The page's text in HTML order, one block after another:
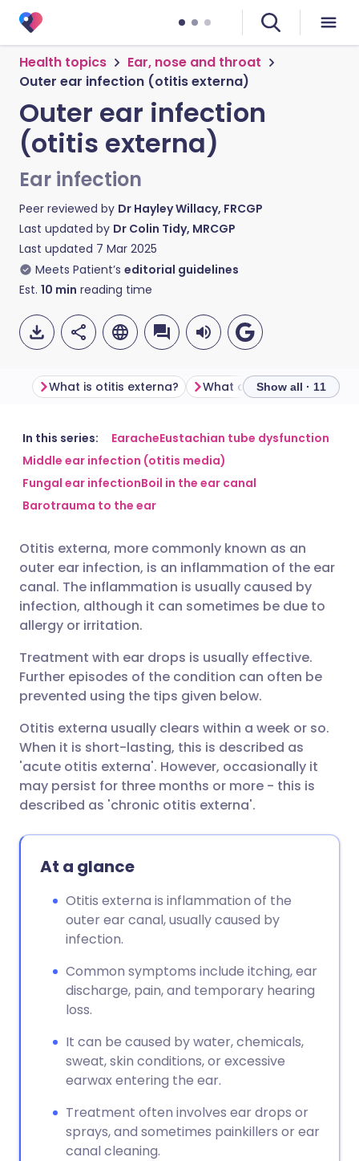
Health topics
Ear, nose and throat
Outer ear infection (otitis externa)
Outer ear infection
(otitis externa)
Ear infection
Peer reviewed by Dr Hayley Willacy, FRCGP
Last updated by Dr Colin Tidy, MRCGP
Last updated 7 Mar 2025
Meets Patient’s editorial guidelines
Est. 10 min reading time
Share via email
Share via Facebook
Share via X
Share via WhatsApp
Copy link
🇬🇧 English 🇩🇪 Deutsch
🇪🇸 Español
🇮🇳 हिन्दी 🇮🇱 עברית
What is otitis externa? What causes otitis
Show all · 11
In this series: EaracheEustachian tube dysfunction
Middle ear infection (otitis media)
Fungal ear infectionBoil in the ear canal
Barotrauma to the ear
Otitis externa, more commonly known as an
outer ear infection, is an inflammation of the ear
canal. The inflammation is usually caused by
infection, although it can sometimes be due to
allergy or irritation.
Treatment with ear drops is usually effective.
Further episodes of the condition can often be
prevented using the tips given below.
Otitis externa usually clears within a week or so.
When it is short-lasting, this is described as
'acute otitis externa'. However, occasionally it
may persist for three months or more - this is
described as 'chronic otitis externa'.
At a glance
Otitis externa is inflammation of the
outer ear canal, usually caused by
infection.
Common symptoms include itching, ear
discharge, pain, and temporary hearing
loss.
It can be caused by water, chemicals,
sweat, skin conditions, or excessive
earwax entering the ear.
Treatment often involves ear drops or
sprays, and sometimes painkillers or ear
canal cleaning.